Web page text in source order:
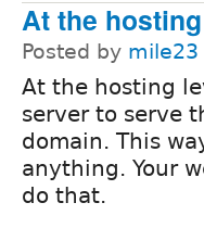
At the
Posted by mile23
At the hosting
server to serve
domain. This
anything. Your
do that.